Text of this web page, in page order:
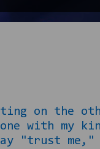
the
with my
me,"